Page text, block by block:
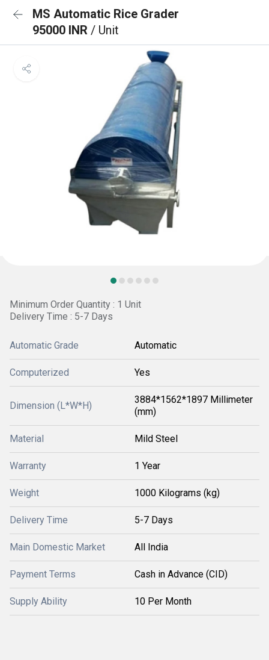
MS Automatic Rice Grader
95000 INR / Unit
Minimum Order Quantity : 1 Unit
Delivery Time : 5-7 Days
Automatic Grade Automatic
Computerized Yes
Dimension (L*W*H)
3884*1562*1897 Millimeter
(mm)
Material Mild Steel
Warranty 1 Year
Weight 1000 Kilograms (kg)
Delivery Time 5-7 Days
Main Domestic Market All India
Payment Terms Cash in Advance (CID)
Supply Ability 10 Per Month